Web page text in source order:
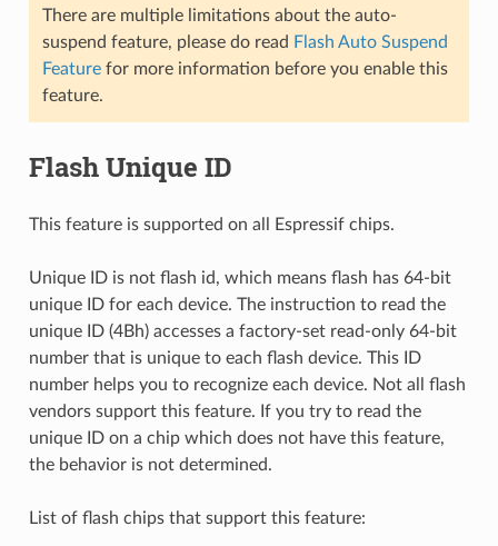
There are multiple limitations about the auto-
suspend feature, please do read Flash Auto Suspend
Featurefor more information before you enable this
feature.
Flash Unique ID
This feature is supported on all Espressif chips.
Unique ID is not flash id, which means flash has 64-bit
unique ID for each device. The instruction to read the
unique ID (4Bh) accesses a factory-set read-only 64-bit
number that is unique to each flash device. This ID
number helps you to recognize each device. Not all flash
vendors support this feature. If you try to read the
unique ID on a chip which does not have this feature,
the behavior is not determined.
List of flash chips that support this feature: